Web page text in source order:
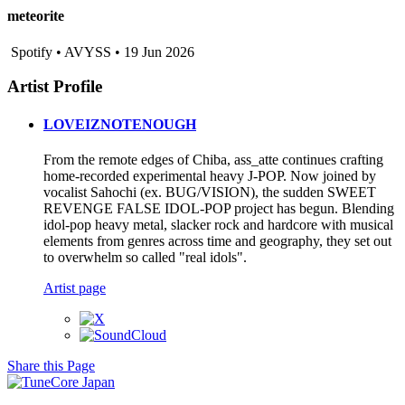
meteorite
Spotify • AVYSS • 19 Jun 2026
Artist Profile
LOVEIZNOTENOUGH
From the remote edges of Chiba, ass_atte continues crafting
home-recorded experimental heavy J-POP. Now joined by
vocalist Sahochi (ex. BUG/VISION), the sudden SWEET
REVENGE FALSE IDOL-POP project has begun. Blending
idol-pop heavy metal, slacker rock and hardcore with musical
elements from genres across time and geography, they set out
to overwhelm so called "real idols".
Artist page
Share this Page